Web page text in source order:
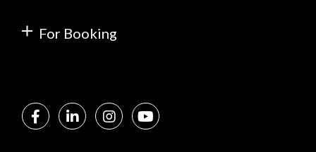
For Booking